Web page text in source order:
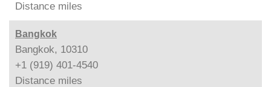
Distance miles
Bangkok
Bangkok, 10310
+1 (919) 401-4540
Distance miles